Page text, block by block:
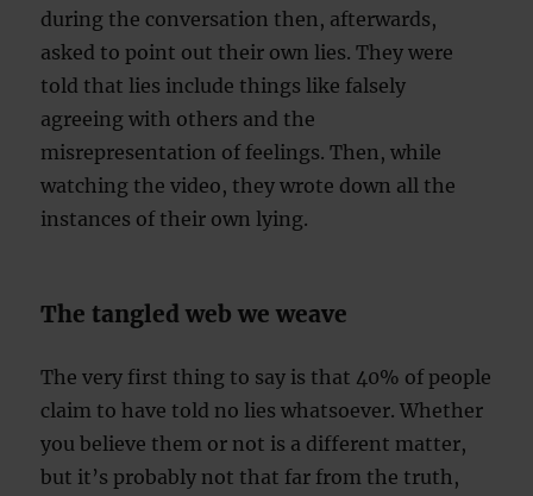
during the conversation then, afterwards,
asked to point out their own lies. They were
told that lies include things like falsely
agreeing with others and the
misrepresentation of feelings. Then, while
watching the video, they wrote down all the
instances of their own lying.
The tangled web we weave
The very first thing to say is that 40% of people
claim to have told no lies whatsoever. Whether
you believe them or not is a different matter,
but it’s probably not that far from the truth,